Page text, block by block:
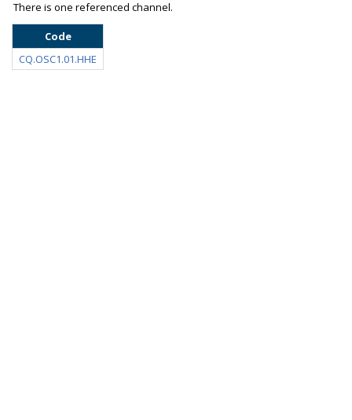
There is one referenced channel.
Code
CQ.OSC1.01.HHE